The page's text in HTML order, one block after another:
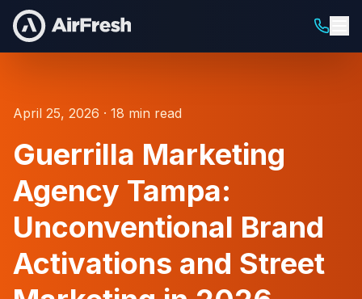
April 25, 2026 · 18 min read
Guerrilla Marketing
Agency Tampa:
Unconventional Brand
Activations and Street